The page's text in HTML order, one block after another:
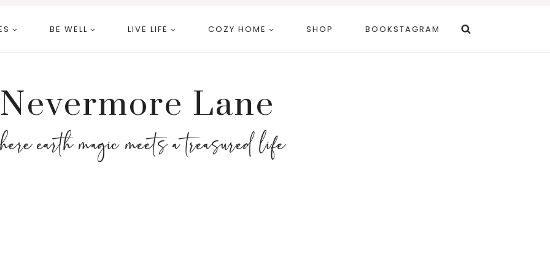
BE WELL LIVE LIFE COZY HOME SHOP BOOKSTAGRAM
Nevermore Lane
earth magic meets a treasured life